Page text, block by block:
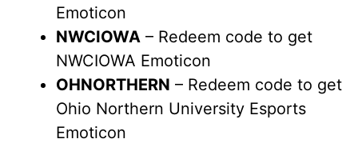
Emoticon
NWCIOWA – Redeem code to get
NWCIOWA Emoticon
OHNORTHERN – Redeem code to get
Ohio Northern University Esports
Emoticon